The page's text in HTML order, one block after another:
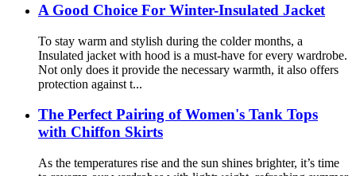
A Good Choice For Winter-Insulated Jacket
To stay warm and stylish during the colder months, a
Insulated jacket with hood is a must-have for every wardrobe.
Not only does it provide the necessary warmth, it also offers
protection against t...
The Perfect Pairing of Women's Tank Tops
with Chiffon Skirts
As the temperatures rise and the sun shines brighter, it’s time